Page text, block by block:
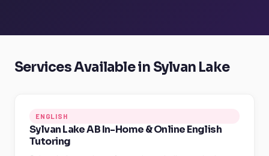
Services Available in Sylvan Lake
ENGLISH
Sylvan Lake AB In-Home & Online English
Tutoring